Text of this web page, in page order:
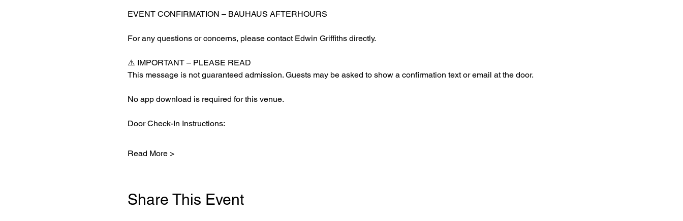
EVENT CONFIRMATION – BAUHAUS AFTERHOURS
For any questions or concerns, please contact Edwin Griffiths directly.
⚠️ IMPORTANT – PLEASE READ
This message is not guaranteed admission. Guests may be asked to show a confirmation text or email at the door.
No app download is required for this venue.
Door Check-In Instructions:
Read More >
Share This Event